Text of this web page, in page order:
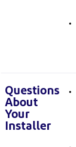
Questions
About
Your
Installer